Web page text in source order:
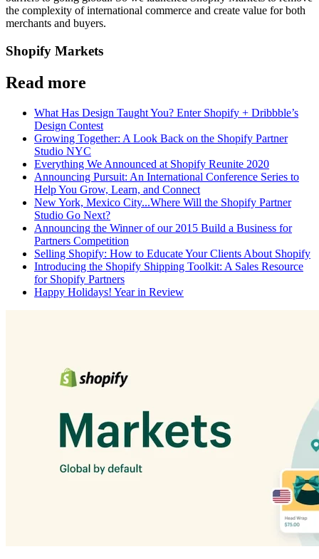
the complexity of international commerce and create value for both
merchants and buyers.
Shopify Markets
Read more
What Has Design Taught You? Enter Shopify + Dribbble’s
Design Contest
Growing Together: A Look Back on the Shopify Partner
Studio NYC
Everything We Announced at Shopify Reunite 2020
Announcing Pursuit: An International Conference Series to
Help You Grow, Learn, and Connect
New York, Mexico City...Where Will the Shopify Partner
Studio Go Next?
Announcing the Winner of our 2015 Build a Business for
Partners Competition
Selling Shopify: How to Educate Your Clients About Shopify
Introducing the Shopify Shipping Toolkit: A Sales Resource
for Shopify Partners
Happy Holidays! Year in Review